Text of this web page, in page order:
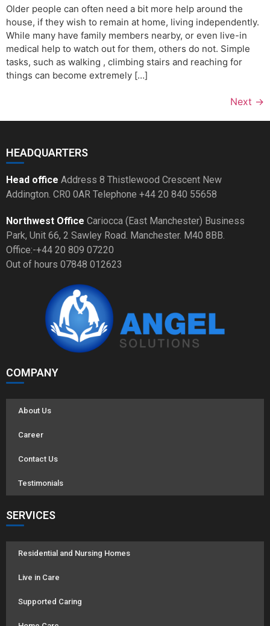
Older people can often need a bit more help around the
house, if they wish to remain at home, living independently.
While many have family members nearby, or even live-in
medical help to watch out for them, others do not. Simple
tasks, such as walking , climbing stairs and reaching for
things can become extremely […]
Next →
HEADQUARTERS
Head office Address 8 Thistlewood Crescent New
Addington. CR0 0AR Telephone +44 20 840 55658
Northwest Office Cariocca (East Manchester) Business
Park, Unit 66, 2 Sawley Road. Manchester. M40 8BB.
Office:-+44 20 809 07220
Out of hours 07848 012623
COMPANY
About Us
Career
Contact Us
Testimonials
SERVICES
Residential and Nursing Homes
Live in Care
Supported Caring